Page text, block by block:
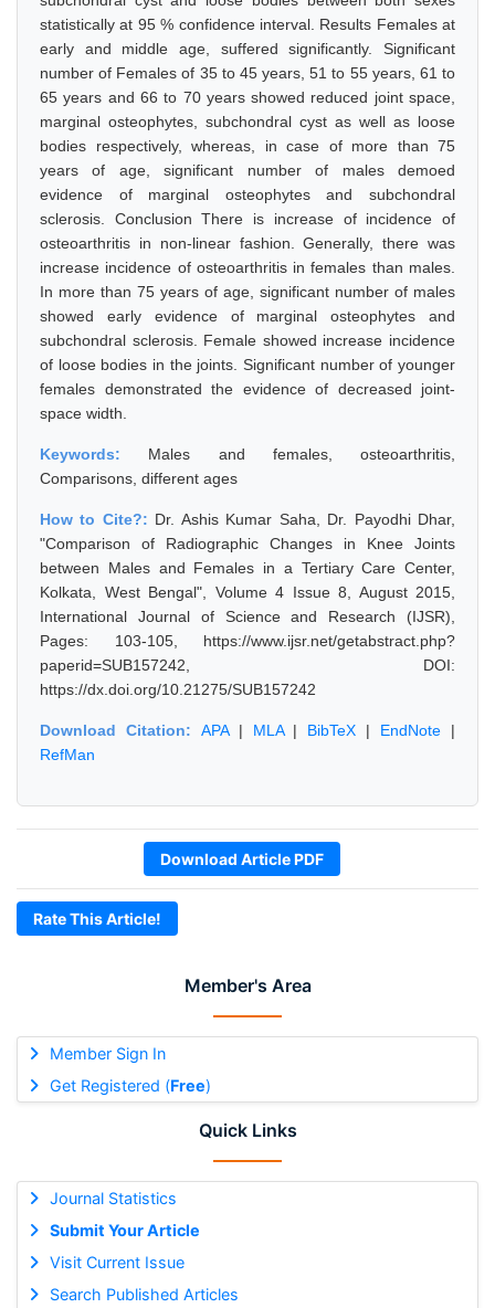
Member's Area
Member Sign In
Get Registered (Free)
Quick Links
Journal Statistics
Submit Your Article
Visit Current Issue
Search Published Articles
statistically at 95 % confidence interval. Results Females at
early and middle age, suffered significantly. Significant
number of Females of 35 to 45 years, 51 to 55 years, 61 to
65 years and 66 to 70 years showed reduced joint space,
marginal osteophytes, subchondral cyst as well as loose
bodies respectively, whereas, in case of more than 75
years of age, significant number of males demoed
evidence of marginal osteophytes and subchondral
sclerosis. Conclusion There is increase of incidence of
osteoarthritis in non-linear fashion. Generally, there was
increase incidence of osteoarthritis in females than males.
In more than 75 years of age, significant number of males
showed early evidence of marginal osteophytes and
subchondral sclerosis. Female showed increase incidence
of loose bodies in the joints. Significant number of younger
females demonstrated the evidence of decreased joint-
space width.
Keywords: Males and females, osteoarthritis,
Comparisons, different ages
How to Cite?: Dr. Ashis Kumar Saha, Dr. Payodhi Dhar,
"Comparison of Radiographic Changes in Knee Joints
between Males and Females in a Tertiary Care Center,
Kolkata, West Bengal", Volume 4 Issue 8, August 2015,
International Journal of Science and Research (IJSR),
Pages: 103-105, https://www.ijsr.net/getabstract.php?
paperid=SUB157242, DOI:
https://dx.doi.org/10.21275/SUB157242
Download Citation: APA| MLA| BibTeX | EndNote |
RefMan
Download Article PDF
Rate This Article!